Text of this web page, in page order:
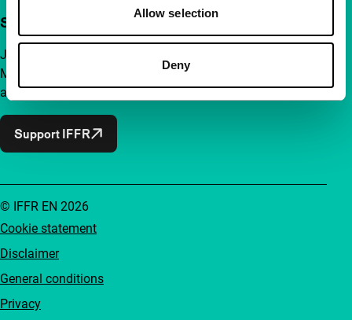
Allow selection
Deny
Support IFFR from €4 per month
Join a group of curious and connected film enthusiasts.
Make independent film, new insights and inspiration
accessible to everyone.
Support IFFR
Cookie statement
Disclaimer
General conditions
Privacy
© IFFR EN 2026